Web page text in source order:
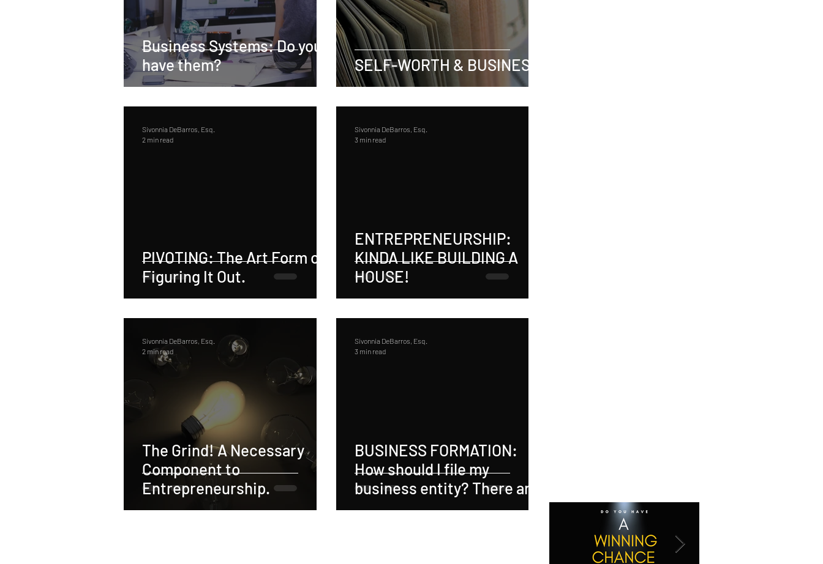
Business Systems: Do you
have them?
SELF-WORTH & BUSINESS
PIVOTING: The Art Form of
Figuring It Out.
Sivonnia DeBarros, Esq.
2 min read
ENTREPRENEURSHIP:
KINDA LIKE BUILDING A
HOUSE!
Sivonnia DeBarros, Esq.
3 min read
The Grind! A Necessary
Component to
Entrepreneurship.
Sivonnia DeBarros, Esq.
2 min read
BUSINESS FORMATION:
How should I file my
business entity? There are
3 Major Benefits of
Sivonnia DeBarros, Esq.
3 min read